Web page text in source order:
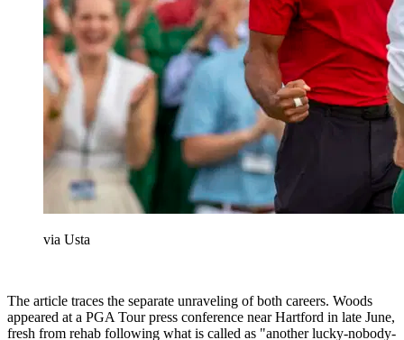
via Usta
The article traces the separate unraveling of both careers. Woods
appeared at a PGA Tour press conference near Hartford in late June,
fresh from rehab following what is called as "another lucky-nobody-